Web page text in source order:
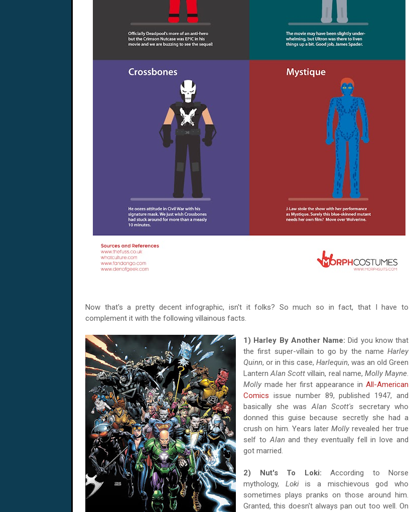
Now that's a pretty decent infographic, isn't it folks? So much so in fact, that I have to
complement it with the following villainous facts.
1) Harley By Another Name:Did you know that
the first super-villain to go by the name Harley
Quinn, or in this case, Harlequin, was an old Green
LanternAlan Scott villain, real name, Molly Mayne.
Molly made her first appearance in All-American
Comics issue number 89, published 1947, and
basically she wasAlan Scott's secretary who
donned this guise because secretly she had a
crush on him. Years later Mollyrevealed her true
self toAlanand they eventually fell in love and
got married.
2) Nut's To Loki: According to Norse
mythology, Lokiis a mischievous god who
sometimes plays pranks on those around him.
Granted, this doesn't always pan out too well. On